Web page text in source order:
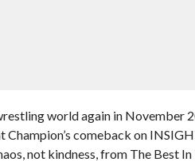
world again in November
comeback on
not kindness, from The Best In